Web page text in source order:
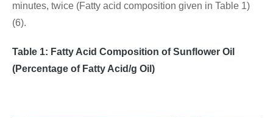
minutes, twice (Fatty acid composition given in Table 1)
(6).
Table 1: Fatty Acid Composition of Sunflower Oil
(Percentage of Fatty Acid/g Oil)